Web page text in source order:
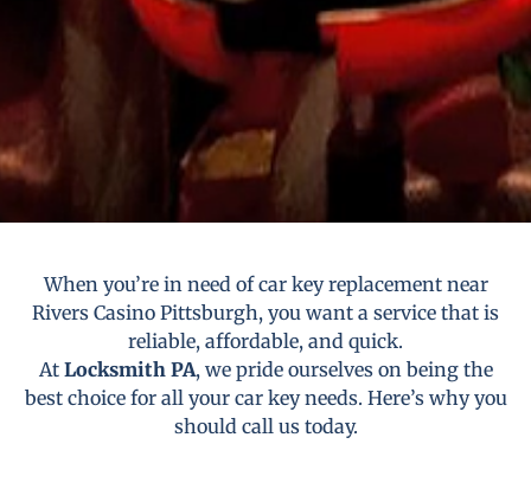
When you’re in need of car key replacement near
Rivers Casino Pittsburgh, you want a service that is
reliable, affordable, and quick.
At Locksmith PA, we pride ourselves on being the
best choice for all your car key needs. Here’s why you
should call us today.